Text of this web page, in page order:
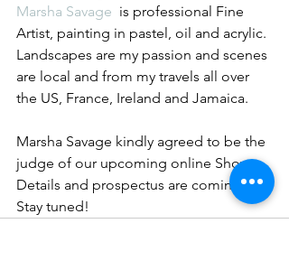
Marsha Savage
  is professional Fine
Artist, painting in pastel, oil and acrylic.
Landscapes are my passion and scenes
are local and from my travels all over
the US, France, Ireland and Jamaica.
Marsha Savage kindly agreed to be the
judge of our upcoming online Show.
Details and prospectus are coming!
Stay tuned!